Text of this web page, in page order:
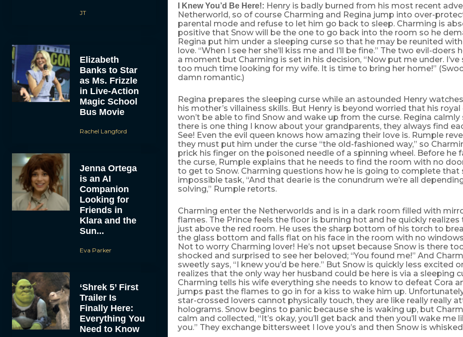
JT
Elizabeth
Banks to Star
as Ms. Frizzle
in Live-Action
Magic School
Bus Movie
Rachel Langford
Jenna Ortega
is an AI
Companion
Looking for
Friends in
Klara and the
Sun...
Eva Parker
‘Shrek 5’ First
Trailer Is
Finally Here:
Everything You
Need to Know
I Knew You’d Be Here!: Henry is badly burned from his most recent
Netherworld, so of course Charming and Regina jump into over-
parental mode and refuse to let him go back to sleep. Charming is
positive that Snow will be the one to go back into the room so he
Regina put him under a sleeping curse so that he may be reunited
love. “When I see her she’ll kiss me and I’ll be fine.” The two evil-doers
a moment but Charming is set in his decision, “Now put me under. I’ve
too much time looking for my wife. It is time to bring her home!”
damn romantic.)
Regina prepares the sleeping curse while an astounded Henry
his mother’s villainess skills. But Henry is beyond worried that his royal
won’t be able to find Snow and wake up from the curse. Regina calmly
there is one thing I know about your grandparents, they always find
See! Even the evil queen knows how amazing their love is. Rumple
they must put him under the curse “the old-fashioned way,” so
prick his finger on the poisoned needle of a spinning wheel. Before he
the curse, Rumple explains that he needs to find the room with no
to get to Snow. Charming questions how he is going to complete that
impossible task, “And that dearie is the conundrum we’re all
solving,” Rumple retorts.
Charming enter the Netherworlds and is in a dark room filled with
flames. The Prince feels the floor is burning hot and he quickly realizes
just above the red room. He uses the sharp bottom of his torch to
the glass bottom and falls flat on his face in the room with no
Not to worry Charming lover! He’s not upset because Snow is there
shocked and surprised to see her beloved; “You found me!” And
sweetly says, “I knew you’d be here.” But Snow is quickly less excited
realizes that the only way her husband could be here is via a sleeping
Charming tells his wife everything she needs to know to defeat Cora
jumps past the flames to go in for a kiss to wake him up.
star-crossed lovers cannot physically touch, they are like really really
holograms. Snow begins to panic because she is waking up, but
calm and collected, “It’s okay, you’ll get back and then you’ll wake me
you.” They exchange bittersweet I love you’s and then Snow is